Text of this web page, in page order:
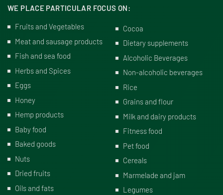
WE PLACE PARTICULAR FOCUS ON:
Fruits and Vegetables
Meat and sausage products
Fish and sea food
Herbs and Spices
Eggs
Honey
Hemp products
Baby food
Baked goods
Nuts
Dried fruits
Oils and fats
Cocoa
Dietary supplements
Alcoholic Beverages
Non-alcoholic beverages
Rice
Grains and flour
Milk and dairy products
Fitness food
Pet food
Cereals
Marmelade and jam
Legumes